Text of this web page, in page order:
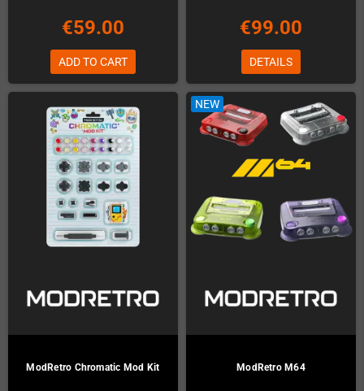
€59.00
ADD TO CART
€99.00
DETAILS
ModRetro Chromatic Mod Kit
NEW
ModRetro M64